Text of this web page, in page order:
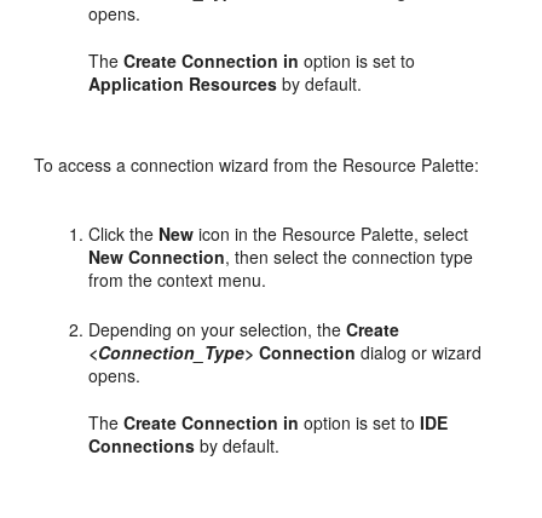
opens.
TheCreate Connection in option is set to
Application Resources by default.
To access a connection wizard from the Resource Palette:
Click the New icon in the Resource Palette, select
New Connection, then select the connection type
from the context menu.
Depending on your selection, theCreate
<Connection_Type> Connection dialog or wizard
opens.
TheCreate Connection in option is set toIDE
Connections by default.